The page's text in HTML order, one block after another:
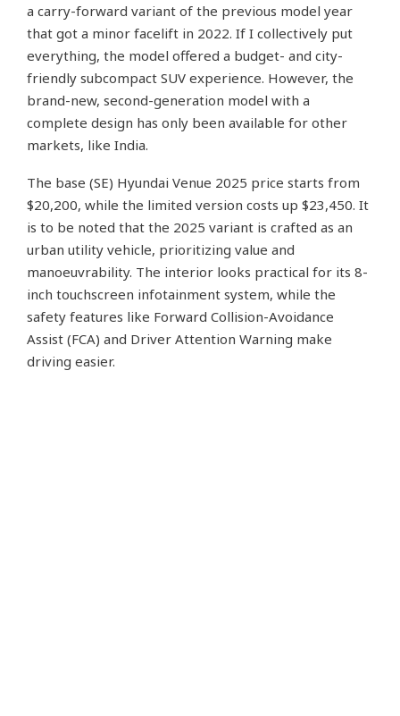
a carry-forward variant of the previous model year
that got a minor facelift in 2022. If I collectively put
everything, the model offered a budget- and city-
friendly subcompact SUV experience. However, the
brand-new, second-generation model with a
complete design has only been available for other
markets, like India.
The base (SE) Hyundai Venue 2025 price starts from
$20,200, while the limited version costs up $23,450. It
is to be noted that the 2025 variant is crafted as an
urban utility vehicle, prioritizing value and
manoeuvrability. The interior looks practical for its 8-
inch touchscreen infotainment system, while the
safety features like Forward Collision-Avoidance
Assist (FCA) and Driver Attention Warning make
driving easier.